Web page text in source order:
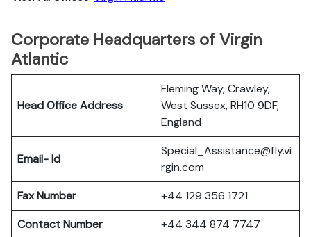
Corporate Headquarters of Virgin
Atlantic
Head Office Address
Fleming Way, Crawley,
West Sussex, RH10 9DF,
England
Email- Id
Special_Assistance@fly.vi
rgin.com
Fax Number
+44 129 356 1721
Contact Number
+44 344 874 7747